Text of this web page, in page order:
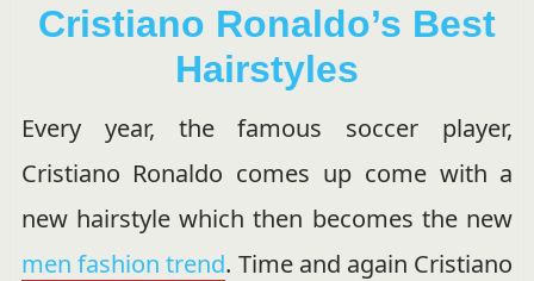
Cristiano Ronaldo’s Best
Hairstyles
Every year, the famous soccer player,
Cristiano Ronaldo comes up come with a
new hairstyle which then becomes the new
men fashion trend. Time and again Cristiano